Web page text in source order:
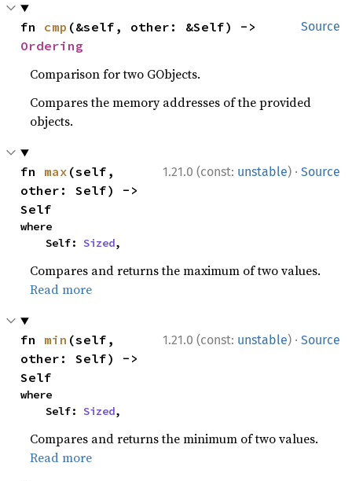
Source
fn cmp
Ordering
Comparison for two GObjects.
Compares the memory addresses of the provided
objects.
1.21.0 (const: unstable) · Source
fn max (self,
other: Self) ->
Self
where
    Self:
Sized,
Compares and returns the maximum of two values.
Read more
1.21.0 (const: unstable) · Source
fn min (self,
other: Self) ->
Self
where
    Self:
Sized,
Compares and returns the minimum of two values.
Read more